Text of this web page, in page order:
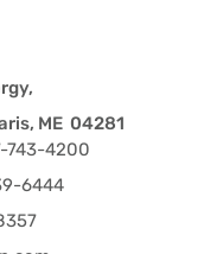
ME 04281
743-4200
6444